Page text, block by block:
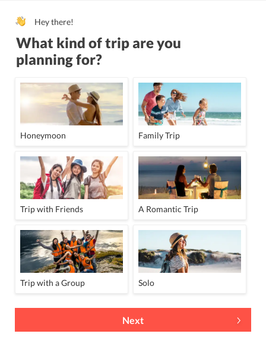
Hey there!
What kind of trip are you
planning for?
Honeymoon Family Trip
Trip with Friends A Romantic Trip
Trip with a Group Solo
Next